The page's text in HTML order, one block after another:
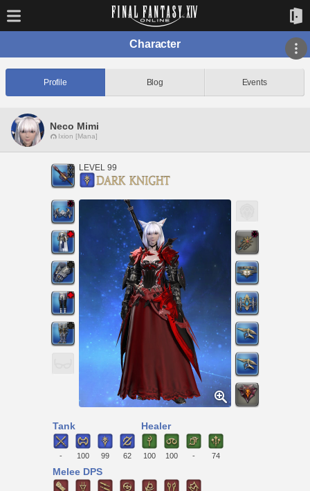
Character
Profile Blog Events
Neco Mimi
Ixion [Mana]
LEVEL 99
Tank
- 100 99 62
Healer
100 100 - 74
Melee DPS